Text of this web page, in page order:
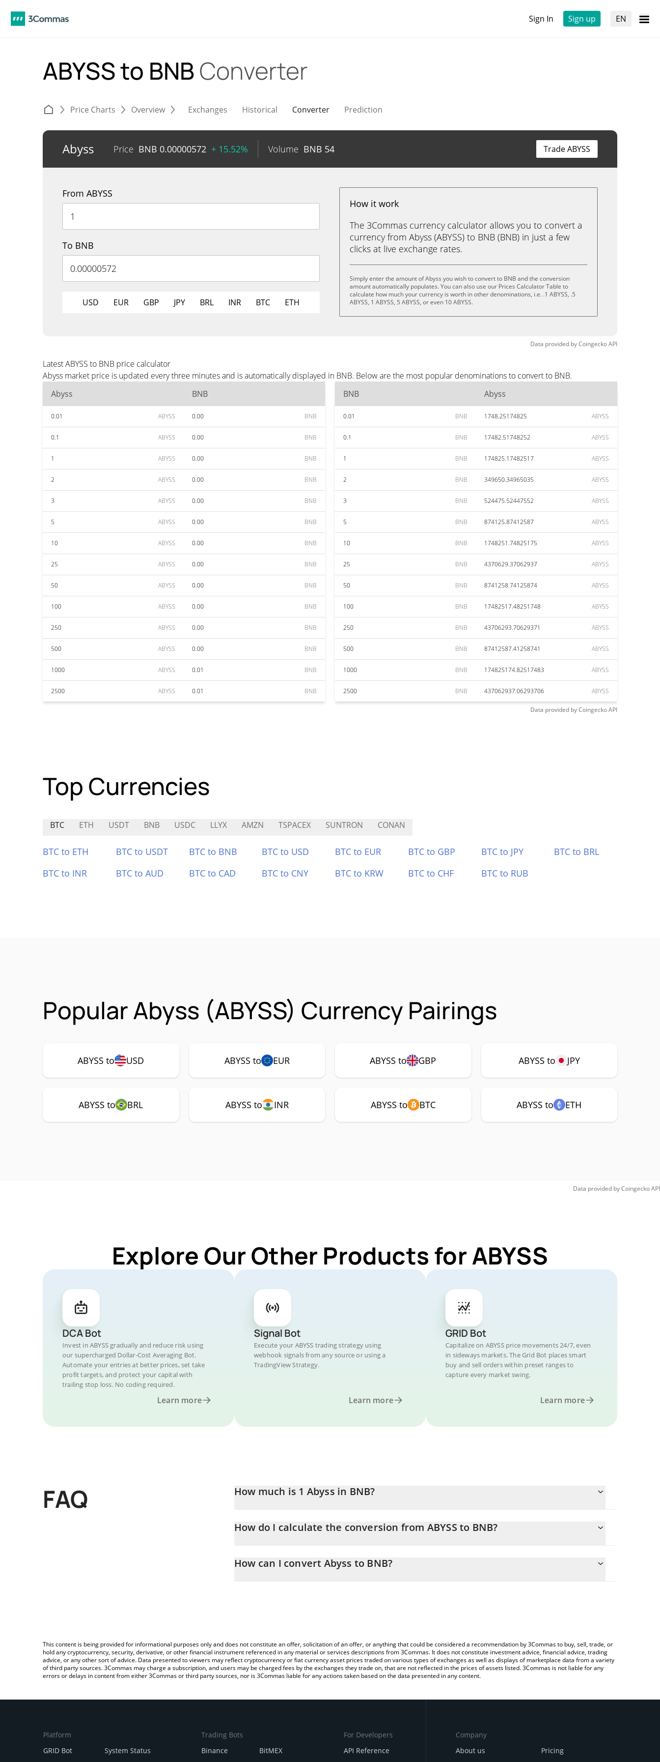
Sign In Sign up EN
ABYSS to BNBConverter
Price Charts Overview Exchanges Historical Converter Prediction
Abyss Price BNB 0.00000572 + 15.52% Volume BNB 54 Trade ABYSS
From ABYSS
To BNB
USD EUR GBP JPY BRL INR BTC ETH
How it work
The 3Commas currency calculator allows you to convert a
currency from Abyss (ABYSS) to BNB (BNB) in just a few
clicks at live exchange rates.
Simply enter the amount of Abyss you wish to convert to BNB and the conversion
amount automatically populates. You can also use our Prices Calculator Table to
calculate how much your currency is worth in other denominations, i.e. .1 ABYSS, .5
ABYSS, 1 ABYSS, 5 ABYSS, or even 10 ABYSS.
Data provided byCoingeckoAPI
Latest ABYSS to BNB price calculator
Abyss market price is updated every three minutes and is automatically displayed in BNB. Below are the most popular denominations to convert to BNB.
Abyss
BNB
0.01 ABYSS 0.00 BNB
0.1 ABYSS 0.00 BNB
1 ABYSS 0.00 BNB
2 ABYSS 0.00 BNB
3 ABYSS 0.00 BNB
5 ABYSS 0.00 BNB
10 ABYSS 0.00 BNB
25 ABYSS 0.00 BNB
50 ABYSS 0.00 BNB
100 ABYSS 0.00 BNB
250 ABYSS 0.00 BNB
500 ABYSS 0.00 BNB
1000 ABYSS 0.01 BNB
2500 ABYSS 0.01 BNB
BNB Abyss
0.01 BNB 1748.25174825 ABYSS
0.1 BNB 17482.51748252 ABYSS
1 BNB 174825.17482517 ABYSS
2 BNB 349650.34965035 ABYSS
3 BNB 524475.52447552 ABYSS
5 BNB 874125.87412587 ABYSS
10 BNB 1748251.74825175 ABYSS
25 BNB 4370629.37062937 ABYSS
50 BNB 8741258.74125874 ABYSS
100 BNB 17482517.48251748 ABYSS
250 BNB 43706293.70629371 ABYSS
500 BNB 87412587.41258741 ABYSS
1000 BNB 174825174.82517483 ABYSS
2500 BNB 437062937.06293706 ABYSS
Data provided byCoingeckoAPI
Top Currencies
BTC ETH USDT BNB USDC LLYX AMZN TSPACEX SUNTRON CONAN
BTC to ETH BTC to USDT BTC to BNB BTC to USD BTC to EUR BTC to GBP BTC to JPY
BTC to BRL
BTC to INR
BTC to AUD BTC to CAD BTC to CNY BTC to KRW BTC to CHF BTC to RUB
Popular Abyss (ABYSS) Currency Pairings
ABYSS to USD ABYSS to EUR ABYSS to GBP ABYSS to JPY
ABYSS to BRL ABYSS to INR ABYSS to BTC ABYSS to ETH
Data provided byCoingeckoAPI
Explore Our Other Products for ABYSS
DCA Bot
Invest in ABYSS gradually and reduce risk using
our supercharged Dollar-Cost Averaging Bot.
Automate your entries at better prices, set take
profit targets, and protect your capital with
trailing stop loss. No coding required.
Learn more
Signal Bot
Execute your ABYSS trading strategy using
webhook signals from any source or using a
TradingView Strategy.
Learn more
GRID Bot
Capitalize on ABYSS price movements 24/7, even
in sideways markets. The Grid Bot places smart
buy and sell orders within preset ranges to
capture every market swing.
Learn more
FAQ How much is 1 Abyss in BNB?
How do I calculate the conversion from ABYSS to BNB?
entering the amount of Abyss in the corresponding field and will automatically convert the value in BNB (BNB).
How can I convert Abyss to BNB?
This content is being provided for informational purposes only and does not constitute an offer, solicitation of an offer, or anything that could be considered a recommendation by 3Commas to buy, sell, trade, or
hold any cryptocurrency, security, derivative, or other financial instrument referenced in any material or services descriptions from 3Commas. It does not constitute investment advice, financial advice, trading
advice, or any other sort of advice. Data presented to viewers may reflect cryptocurrency or fiat currency asset prices traded on various types of exchanges as well as displays of marketplace data from a variety
of third party sources. 3Commas may charge a subscription, and users may be charged fees by the exchanges they trade on, that are not reflected in the prices of assets listed. 3Commas is not liable for any
errors or delays in content from either 3Commas or third party sources, nor is 3Commas liable for any actions taken based on the data presented in any content.
Platform
GRID Bot
System Status
Trading Bots
Binance
BitMEX
For Developers
API Reference
Company
About us
Pricing